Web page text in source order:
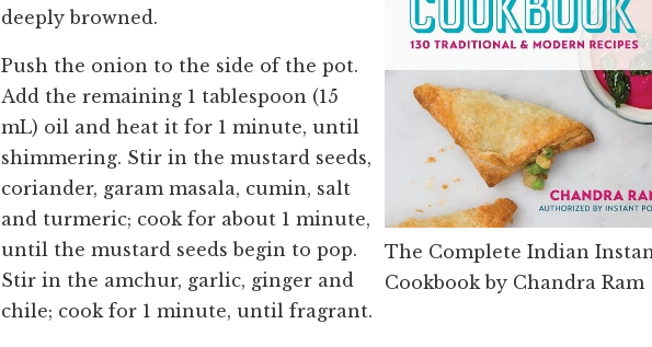
The Complete Indian
Cookbook by Chandra Ram
deeply browned.
Push the onion to the side of the pot.
Add the remaining 1 tablespoon (15
mL) oil and heat it for 1 minute, until
shimmering. Stir in the mustard seeds,
coriander, garam masala, cumin, salt
and turmeric; cook for about 1 minute,
until the mustard seeds begin to pop.
Stir in the amchur, garlic, ginger and
chile; cook for 1 minute, until fragrant.